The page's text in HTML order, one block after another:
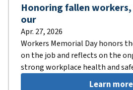
Honoring fallen
our
Apr. 27, 2026
Workers Memorial Day honors
on the job and reflects on the
strong workplace health and
Learn more